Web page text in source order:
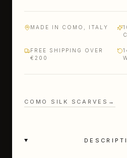
MADE IN COMO, ITALY
FREE SHIPPING OVER
€200
COMO SILK SCARVES →